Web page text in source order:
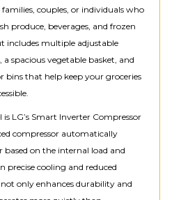
couples, or individuals who
produce, beverages, and frozen
includes multiple adjustable
a spacious vegetable basket, and
bins that help keep your groceries
LG’s Smart Inverter Compressor
compressor automatically
based on the internal load and
precise cooling and reduced
only enhances durability and